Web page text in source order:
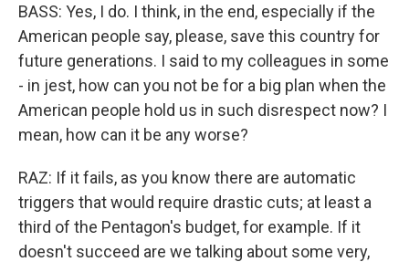
BASS: Yes, I do. I think, in the end, especially if the
American people say, please, save this country for
future generations. I said to my colleagues in some
- in jest, how can you not be for a big plan when the
American people hold us in such disrespect now? I
mean, how can it be any worse?
RAZ: If it fails, as you know there are automatic
triggers that would require drastic cuts; at least a
third of the Pentagon's budget, for example. If it
doesn't succeed are we talking about some very,